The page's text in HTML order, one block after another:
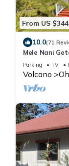
From US $344
10.0(71
Mele Nani
Hawaii
Parking TV
Volcano